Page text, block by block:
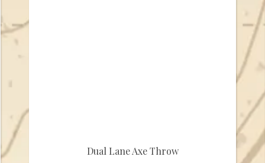
Dual Lane Axe Throw